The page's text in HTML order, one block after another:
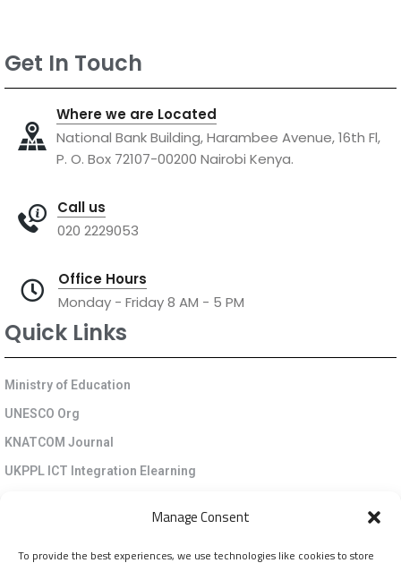
Manage Consent
To provide the best experiences, we use technologies like cookies to store
Get In Touch
Where we are Located
National Bank Building, Harambee Avenue, 16th Fl,
P. O. Box 72107-00200 Nairobi Kenya.
Call us
020 2229053
Office Hours
Monday - Friday 8 AM - 5 PM
Quick Links
Ministry of Education
UNESCO Org
KNATCOM Journal
UKPPL ICT Integration Elearning
Cookie Policy (EU)